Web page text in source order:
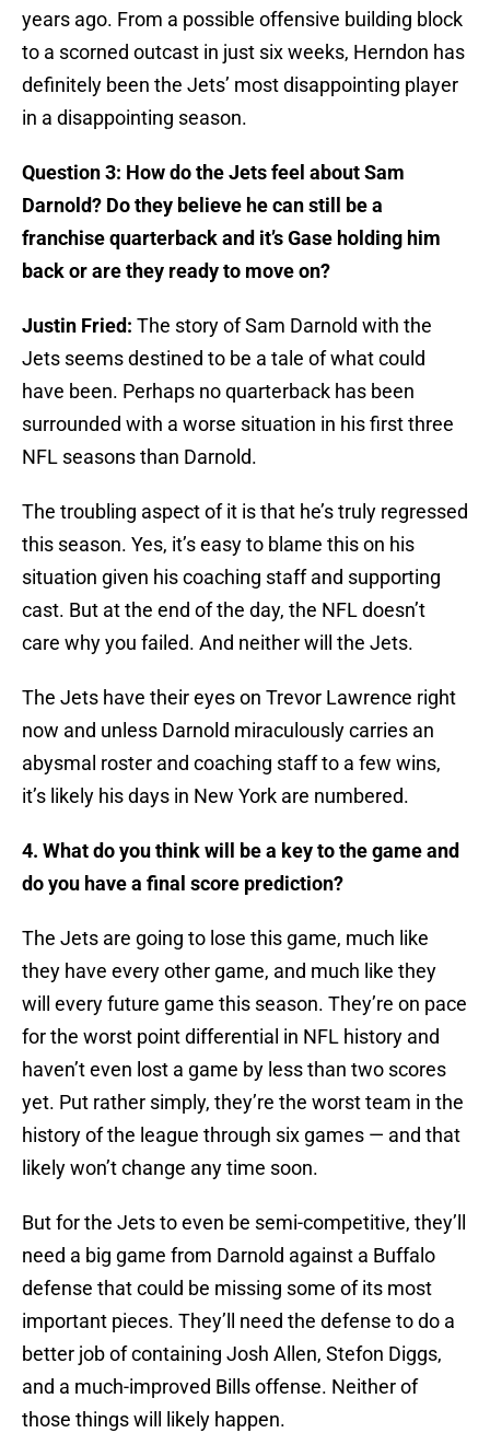
years ago. From a possible offensive building block
to a scorned outcast in just six weeks, Herndon has
definitely been the Jets’ most disappointing player
in a disappointing season.
Question 3: How do the Jets feel about Sam
Darnold? Do they believe he can still be a
franchise quarterback and it’s Gase holding him
back or are they ready to move on?
Justin Fried: The story of Sam Darnold with the
Jets seems destined to be a tale of what could
have been. Perhaps no quarterback has been
surrounded with a worse situation in his first three
NFL seasons than Darnold.
The troubling aspect of it is that he’s truly regressed
this season. Yes, it’s easy to blame this on his
situation given his coaching staff and supporting
cast. But at the end of the day, the NFL doesn’t
care why you failed. And neither will the Jets.
The Jets have their eyes on Trevor Lawrence right
now and unless Darnold miraculously carries an
abysmal roster and coaching staff to a few wins,
it’s likely his days in New York are numbered.
4. What do you think will be a key to the game and
do you have a final score prediction?
The Jets are going to lose this game, much like
they have every other game, and much like they
will every future game this season. They’re on pace
for the worst point differential in NFL history and
haven’t even lost a game by less than two scores
yet. Put rather simply, they’re the worst team in the
history of the league through six games — and that
likely won’t change any time soon.
But for the Jets to even be semi-competitive, they’ll
need a big game from Darnold against a Buffalo
defense that could be missing some of its most
important pieces. They’ll need the defense to do a
better job of containing Josh Allen, Stefon Diggs,
and a much-improved Bills offense. Neither of
those things will likely happen.